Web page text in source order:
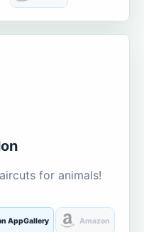
for animals!
AppGallery Amazon